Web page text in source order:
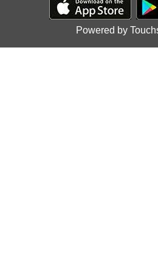
Powered by